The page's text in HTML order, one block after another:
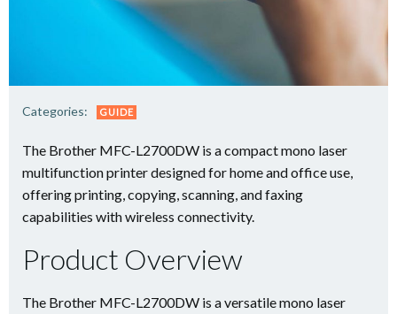
Categories: GUIDE
The Brother MFC-L2700DW is a compact mono laser
multifunction printer designed for home and office use,
offering printing, copying, scanning, and faxing
capabilities with wireless connectivity.
Product Overview
The Brother MFC-L2700DW is a versatile mono laser